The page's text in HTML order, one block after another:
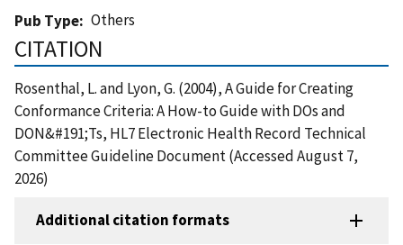
Pub Type
Others
CITATION
Rosenthal, L. and Lyon, G. (2004), A Guide for Creating
Conformance Criteria: A How-to Guide with DOs and
DON&#191;Ts, HL7 Electronic Health Record Technical
Committee Guideline Document (Accessed August 7,
2026)
Additional citation formats